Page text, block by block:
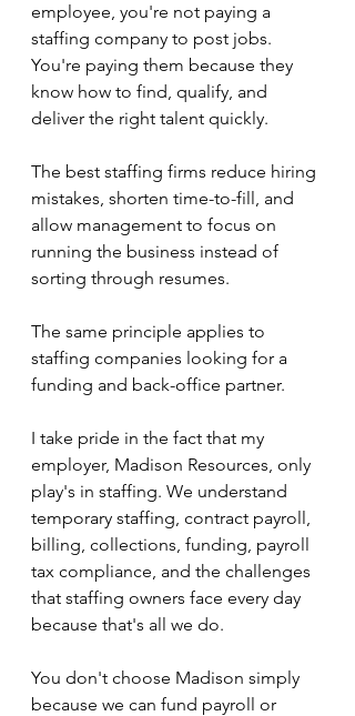
employee, you're not paying a
staffing company to post jobs.
You're paying them because they
know how to find, qualify, and
deliver the right talent quickly.
The best staffing firms reduce hiring
mistakes, shorten time-to-fill, and
allow management to focus on
running the business instead of
sorting through resumes.
The same principle applies to
staffing companies looking for a
funding and back-office partner.
I take pride in the fact that my
employer, Madison Resources, only
play's in staffing. We understand
temporary staffing, contract payroll,
billing, collections, funding, payroll
tax compliance, and the challenges
that staffing owners face every day
because that's all we do.
You don't choose Madison simply
because we can fund payroll or